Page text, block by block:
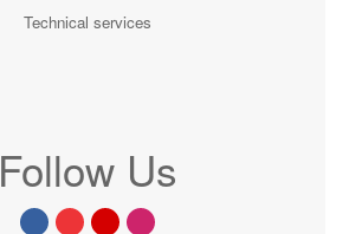
Technical services
Follow Us